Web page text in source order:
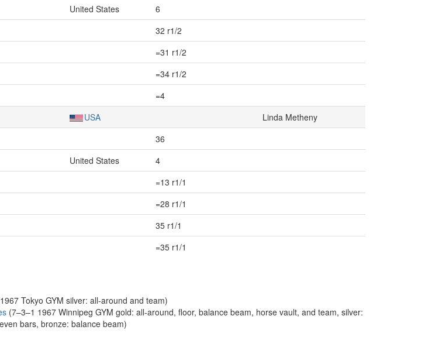
United States
6
32 r1/2
=31 r1/2
=34 r1/2
=4
USA
Linda Metheny
36
United States
4
=13 r1/1
=28 r1/1
35 r1/1
=35 r1/1
Tokyo GYM silver: all-around and team)
(7–3–1 1967 Winnipeg GYM gold: all-around, floor, balance beam, horse vault, and team, silver:
bars, bronze: balance beam)